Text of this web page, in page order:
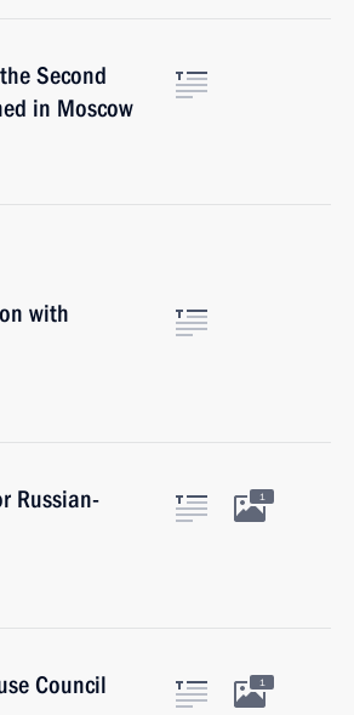
Second
in Moscow
with
Russian-
1
Council
1